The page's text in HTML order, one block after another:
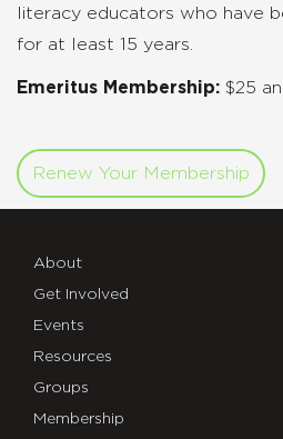
literacy educators who have
for at least 15 years.
Emeritus Membership: $25
Renew Your Membership
About
Get Involved
Events
Resources
Groups
Membership